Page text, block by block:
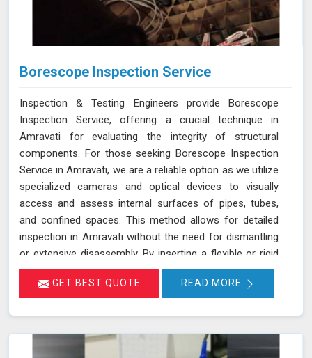
Borescope Inspection Service
Inspection & Testing Engineers provide Borescope
Inspection Service, offering a crucial technique in
Amravati for evaluating the integrity of structural
components. For those seeking Borescope Inspection
Service in Amravati, we are a reliable option as we utilize
specialized cameras and optical devices to visually
access and assess internal surfaces of pipes, tubes,
and confined spaces. This method allows for detailed
inspection in Amravati without the need for dismantling
or extensive disassembly. By inserting a flexible or rigid
probe with a camera into the component in Amravati,
we can capture high-resolution images and videos,
such as oil and gas, aerospace, automotive, and
manufacturing in Amravati, where evaluating internal
GET BEST QUOTE READ MORE